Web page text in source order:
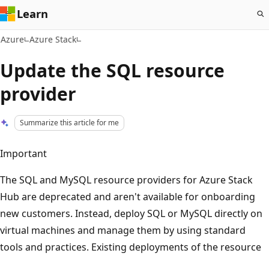
Learn
Azure Azure Stack
Update the SQL resource
provider
Summarize this article for me
Important
The SQL and MySQL resource providers for Azure Stack
Hub are deprecated and aren't available for onboarding
new customers. Instead, deploy SQL or MySQL directly on
virtual machines and manage them by using standard
tools and practices. Existing deployments of the resource